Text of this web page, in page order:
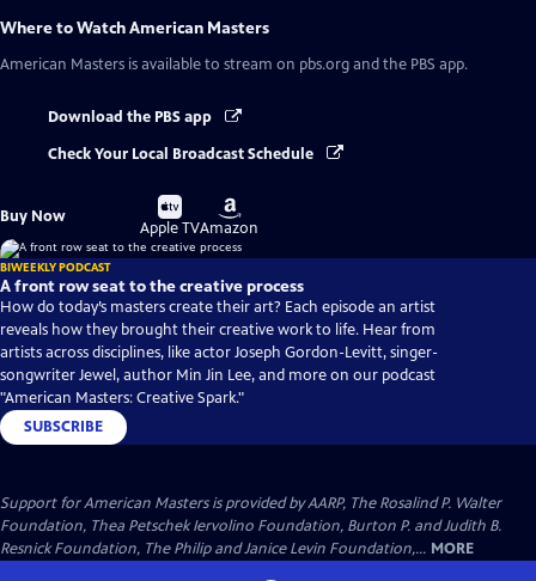
Where to WatchAmerican Masters
American Masters is available to stream on pbs.org and the PBS app.
Download the PBS app
Check Your Local Broadcast Schedule
Buy Now
Buy
on
Apple TV
Buy
on
Amazon
BIWEEKLY PODCAST
A front row seat to the creative process
How do today’s masters create their art? Each episode an artist
reveals how they brought their creative work to life. Hear from
artists across disciplines, like actor Joseph Gordon-Levitt, singer-
songwriter Jewel, author Min Jin Lee, and more on our podcast
"American Masters: Creative Spark."
SUBSCRIBE
Support for American Masters is provided by AARP, The Rosalind P. Walter
Foundation, Thea Petschek Iervolino Foundation, Burton P. and Judith B.
Resnick Foundation, The Philip and Janice Levin Foundation,... MORE